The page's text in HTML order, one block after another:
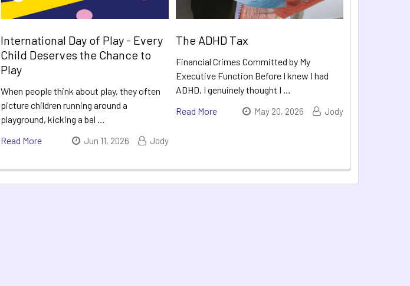
International Day of Play - Every
Child Deserves the Chance to
Play
When people think about play, they often
picture children running around a
playground, kicking a bal …
Read More
Jun 11, 2026 Jody
The ADHD Tax
Financial Crimes Committed by My
Executive Function Before I knew I had
ADHD, I genuinely thought I …
Read More
May 20, 2026 Jody